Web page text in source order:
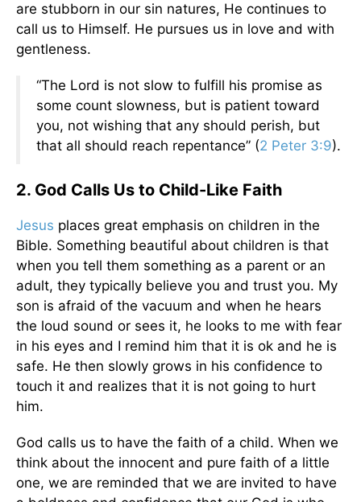
are stubborn in our sin natures, He continues to
call us to Himself. He pursues us in love and with
gentleness.
“The Lord is not slow to fulfill his promise as
some count slowness, but is patient toward
you, not wishing that any should perish, but
that all should reach repentance” (2 Peter 3:9).
2. God Calls Us to Child-Like Faith
Jesus places great emphasis on children in the
Bible. Something beautiful about children is that
when you tell them something as a parent or an
adult, they typically believe you and trust you. My
son is afraid of the vacuum and when he hears
the loud sound or sees it, he looks to me with fear
in his eyes and I remind him that it is ok and he is
safe. He then slowly grows in his confidence to
touch it and realizes that it is not going to hurt
him.
God calls us to have the faith of a child. When we
think about the innocent and pure faith of a little
one, we are reminded that we are invited to have